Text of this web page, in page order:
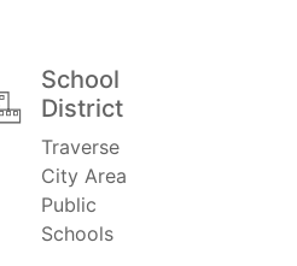
School
District
Traverse
City Area
Public
Schools